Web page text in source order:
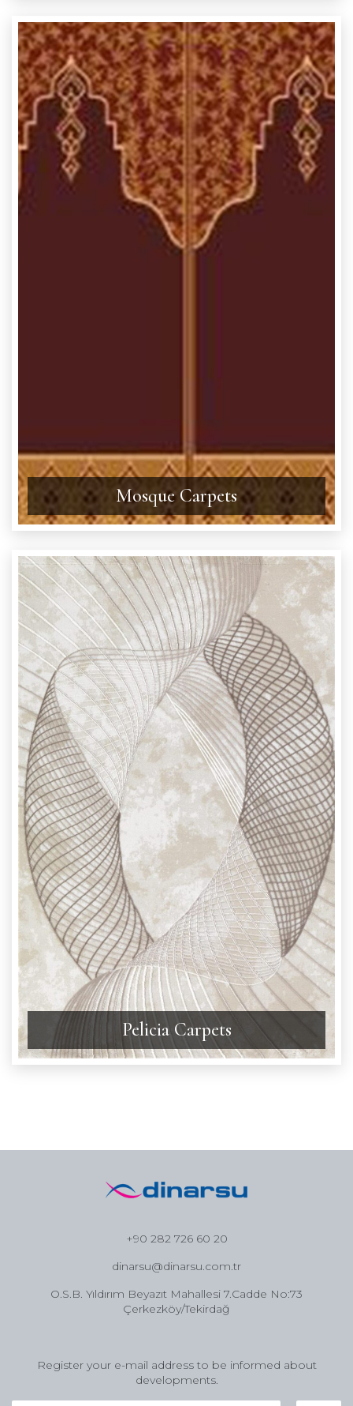
Mosque Carpets
Pelicia Carpets
+90 282 726 60 20
dinarsu@dinarsu.com.tr
O.S.B. Yıldırım Beyazıt Mahallesi 7.Cadde No:73
Çerkezköy/Tekirdağ
Register your e-mail address to be informed about
developments.